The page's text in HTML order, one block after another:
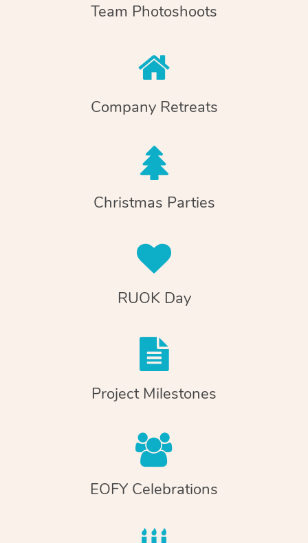
Team Photoshoots
Company Retreats
Christmas Parties
RUOK Day
Project Milestones
EOFY Celebrations